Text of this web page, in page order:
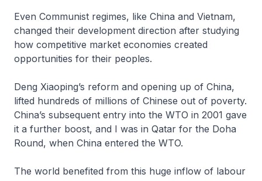
Even Communist regimes, like China and Vietnam,
changed their development direction after studying
how competitive market economies created
opportunities for their peoples.
Deng Xiaoping’s reform and opening up of China,
lifted hundreds of millions of Chinese out of poverty.
China’s subsequent entry into the WTO in 2001 gave
it a further boost, and I was in Qatar for the Doha
Round, when China entered the WTO.
The world benefited from this huge inflow of labour